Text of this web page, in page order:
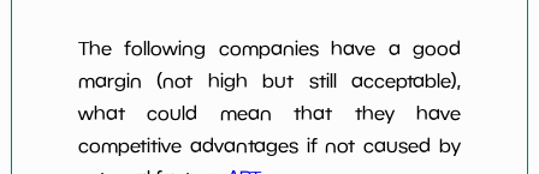
The following companies have a good
margin (not high but still acceptable),
what could mean that they have
competitive advantages if not caused by